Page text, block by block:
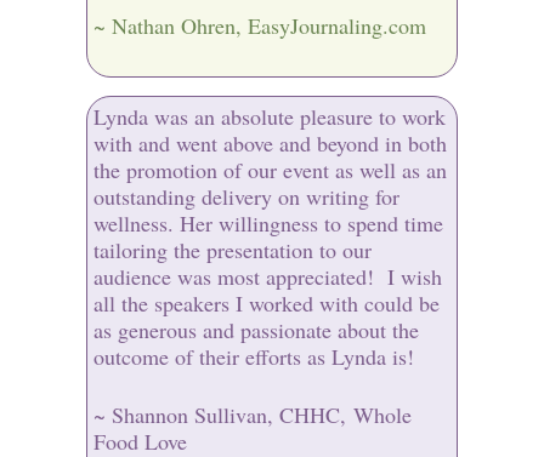
~ Nathan Ohren, EasyJournaling.com
Lynda was an absolute pleasure to work
with and went above and beyond in both
the promotion of our event as well as an
outstanding delivery on writing for
wellness. Her willingness to spend time
tailoring the presentation to our
audience was most appreciated! I wish
all the speakers I worked with could be
as generous and passionate about the
outcome of their efforts as Lynda is!
~ Shannon Sullivan, CHHC, Whole
Food Love